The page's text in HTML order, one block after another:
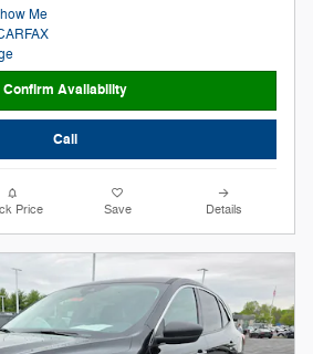
Confirm Availability
Call
Price Save Details